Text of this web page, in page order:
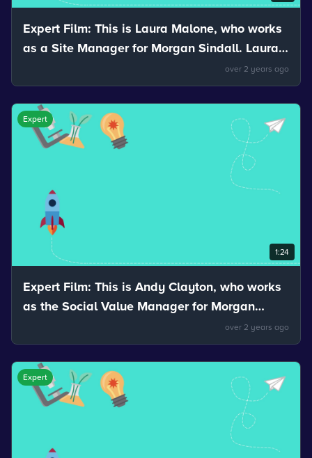
Expert Film: This is Laura Malone, who works
as a Site Manager for Morgan Sindall. Laura
talks about the stretchiness of materials.
over 2 years ago
1:24
Expert
Expert Film: This is Andy Clayton, who works
as the Social Value Manager for Morgan
Sindall. Andy talks about how mixtures can
be separated.
over 2 years ago
Expert